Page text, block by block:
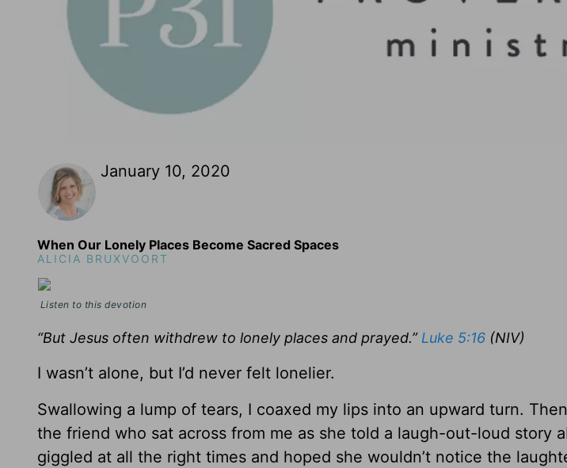
January 10, 2020
When Our Lonely Places Become Sacred Spaces
ALICIA BRUXVOORT
Listen to this devotion
“But Jesus often withdrew to lonely places and prayed.” Luke 5:16 (NIV)
I wasn’t alone, but I’d never felt lonelier.
Swallowing a lump of tears, I coaxed my lips into an upward turn.
the friend who sat across from me as she told a laugh-out-loud story
giggled at all the right times and hoped she wouldn’t notice the